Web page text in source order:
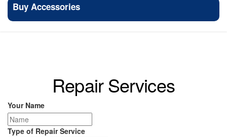
Buy Accessories
Repair Services
Your Name
Type of Repair Service